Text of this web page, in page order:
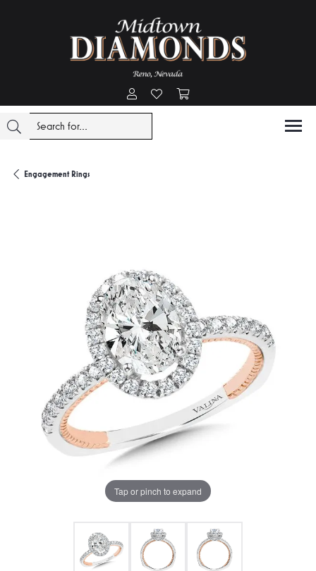
Toggle My Account Menu
Toggle My Wishlist
Engagement Rings
Tap or pinch to expand